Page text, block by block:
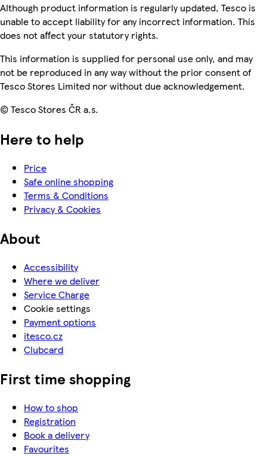
Although product information is regularly updated, Tesco is
unable to accept liability for any incorrect information. This
does not affect your statutory rights.
This information is supplied for personal use only, and may
not be reproduced in any way without the prior consent of
Tesco Stores Limited nor without due acknowledgement.
© Tesco Stores ČR a.s.
Here to help
Price
Safe online shopping
Terms & Conditions
Privacy & Cookies
About
Accessibility
Where we deliver
Service Charge
Cookie settings
Payment options
itesco.cz
Clubcard
First time shopping
How to shop
Registration
Book a delivery
Favourites